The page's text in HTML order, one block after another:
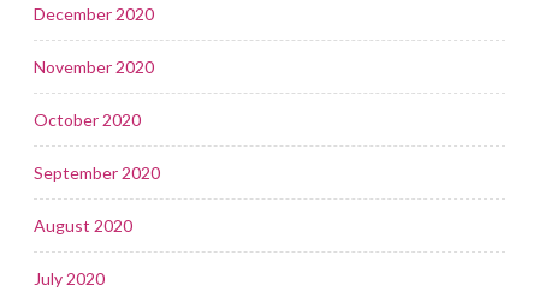
December 2020
November 2020
October 2020
September 2020
August 2020
July 2020